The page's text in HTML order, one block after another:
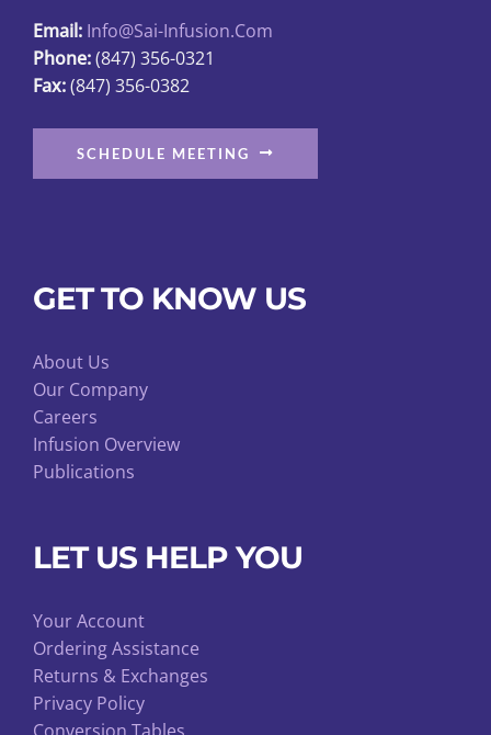
Email: Info@sai-Infusion.com
Phone:(847) 356-0321
Fax:(847) 356-0382
SCHEDULE MEETING
GET TO KNOW US
About Us
Our Company
Careers
Infusion Overview
Publications
LET US HELP YOU
Your Account
Ordering Assistance
Returns & Exchanges
Privacy Policy